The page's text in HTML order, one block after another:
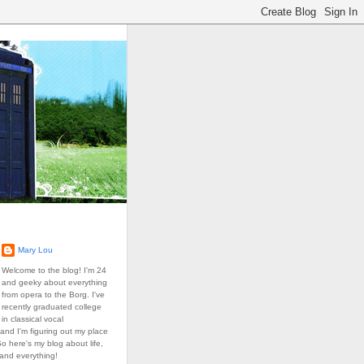
Mary Lou
Welcome to the blog! I'm 24
and geeky about everything
from opera to the Borg. I've
recently graduated college
classical vocal
I'm figuring out my place
here's my blog about life,
everything!